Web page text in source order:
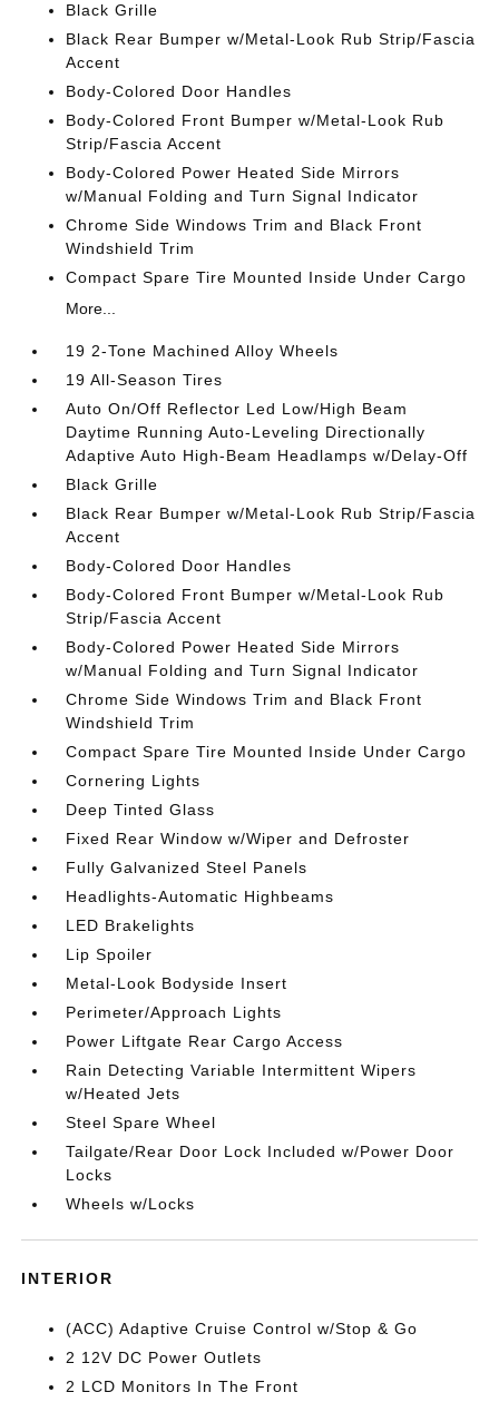
Black Grille
Black Rear Bumper w/Metal-Look Rub Strip/Fascia
Accent
Body-Colored Door Handles
Body-Colored Front Bumper w/Metal-Look Rub
Strip/Fascia Accent
Body-Colored Power Heated Side Mirrors
w/Manual Folding and Turn Signal Indicator
Chrome Side Windows Trim and Black Front
Windshield Trim
Compact Spare Tire Mounted Inside Under Cargo
More...
19 2-Tone Machined Alloy Wheels
19 All-Season Tires
Auto On/Off Reflector Led Low/High Beam
Daytime Running Auto-Leveling Directionally
Adaptive Auto High-Beam Headlamps w/Delay-Off
Black Grille
Black Rear Bumper w/Metal-Look Rub Strip/Fascia
Accent
Body-Colored Door Handles
Body-Colored Front Bumper w/Metal-Look Rub
Strip/Fascia Accent
Body-Colored Power Heated Side Mirrors
w/Manual Folding and Turn Signal Indicator
Chrome Side Windows Trim and Black Front
Windshield Trim
Compact Spare Tire Mounted Inside Under Cargo
Cornering Lights
Deep Tinted Glass
Fixed Rear Window w/Wiper and Defroster
Fully Galvanized Steel Panels
Headlights-Automatic Highbeams
LED Brakelights
Lip Spoiler
Metal-Look Bodyside Insert
Perimeter/Approach Lights
Power Liftgate Rear Cargo Access
Rain Detecting Variable Intermittent Wipers
w/Heated Jets
Steel Spare Wheel
Tailgate/Rear Door Lock Included w/Power Door
Locks
Wheels w/Locks
INTERIOR
(ACC) Adaptive Cruise Control w/Stop & Go
2 12V DC Power Outlets
2 LCD Monitors In The Front